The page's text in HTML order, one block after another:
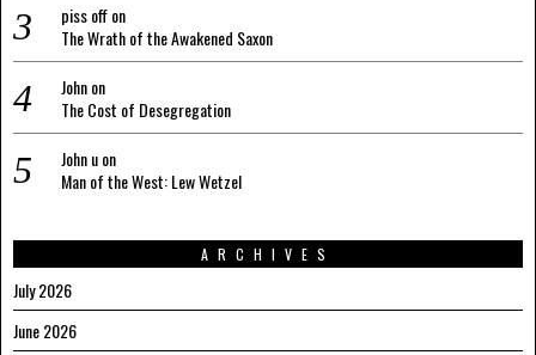
piss offon
The Wrath of the Awakened Saxon
Johnon
The Cost of Desegregation
John uon
Man of the West: Lew Wetzel
ARCHIVES
July 2026
June 2026